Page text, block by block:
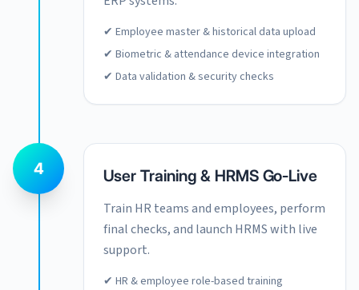
✔ Employee master & historical data upload
✔ Biometric & attendance device integration
✔ Data validation & security checks
4 User Training & HRMS Go-Live
Train HR teams and employees, perform
final checks, and launch HRMS with live
support.
✔ HR & employee role-based training